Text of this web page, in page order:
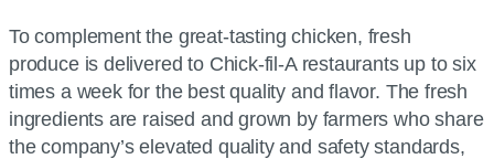
To complement the great-tasting chicken, fresh
produce is delivered to Chick-fil-A restaurants up to six
times a week for the best quality and flavor. The fresh
ingredients are raised and grown by farmers who share
the company’s elevated quality and safety standards,